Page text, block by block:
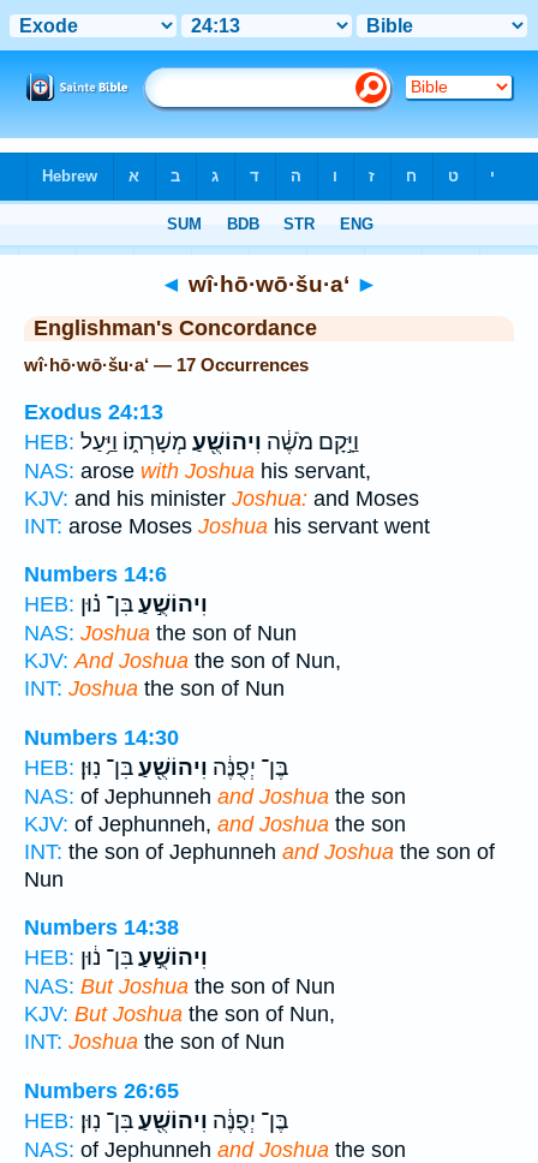
◄ wî·hō·wō·šu·a‘ ►
Englishman's Concordance
wî·hō·wō·šu·a‘ — 17 Occurrences
Exodus 24:13
HEB:
וַיָּ֣קָם מֹשֶׁ֔ה וִיהוֹשֻׁ֖עַ מְשָׁרְת֑וֹ וַיַּ֥עַל
NAS: arose with Joshua his servant,
KJV: and his minister Joshua: and Moses
INT: arose Moses Joshua his servant went
Numbers 14:6
HEB:
וִיהוֹשֻׁ֣עַבִּן־ נ֗וּן
NAS: Joshua the son of Nun
KJV: And Joshua the son of Nun,
INT: Joshua the son of Nun
Numbers 14:30
HEB:
בֶּן־ יְפֻנֶּ֔ה וִיהוֹשֻׁ֖עַבִּן־ נֽוּן׃
NAS: of Jephunneh and Joshua the son
KJV: of Jephunneh, and Joshua the son
INT: the son of Jephunneh and Joshua the son of
Nun
Numbers 14:38
HEB:
וִיהוֹשֻׁ֣עַבִּן־ נ֔וּן
NAS: But Joshua the son of Nun
KJV: But Joshua the son of Nun,
INT: Joshua the son of Nun
Numbers 26:65
HEB:
בֶּן־ יְפֻנֶּ֔ה וִיהוֹשֻׁ֖עַבִּן־ נֽוּן׃
NAS: of Jephunneh and Joshua the son